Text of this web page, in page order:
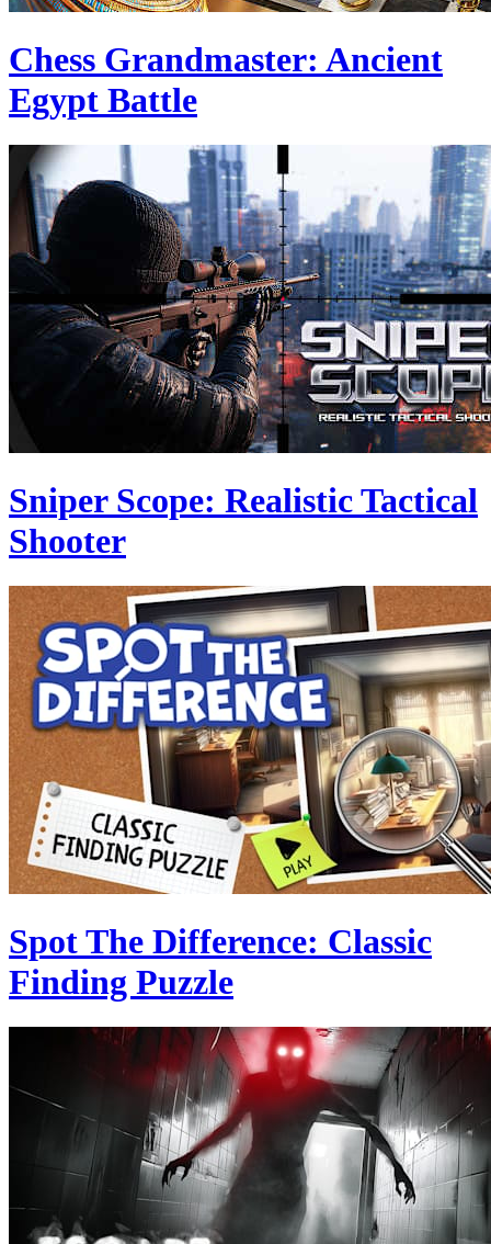
Chess Grandmaster: Ancient
Egypt Battle
Sniper Scope: Realistic Tactical
Shooter
Spot The Difference: Classic
Finding Puzzle